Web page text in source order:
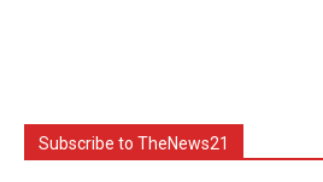
Subscribe to TheNews21